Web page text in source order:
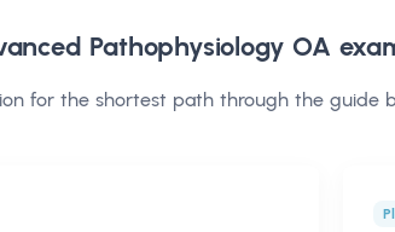
Pathophysiology OA
for the shortest path through the guide